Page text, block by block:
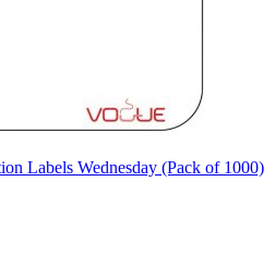
Labels Wednesday (Pack of 1000)